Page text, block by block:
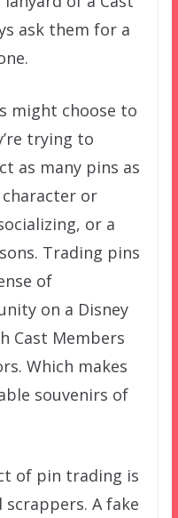
ask them for a
might choose to
trying to
as many pins as
or
or a
Trading pins
of
on a Disney
Cast Members
Which makes
souvenirs of
of pin trading is
A fake